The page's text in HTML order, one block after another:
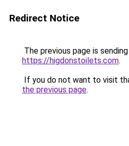
Redirect Notice
The previous page is
https://higdonstoilets.com.
If you do not want to visit
the previous page.